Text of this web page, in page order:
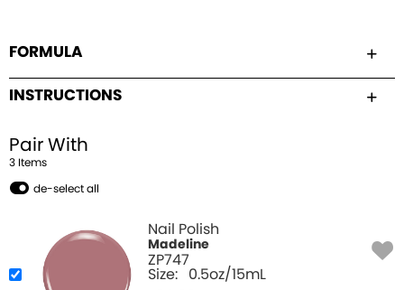
FORMULA
INSTRUCTIONS
Pair With
3 Items
de-select all
Nail Polish
Madeline
ZP747
Size: 0.5oz/15mL